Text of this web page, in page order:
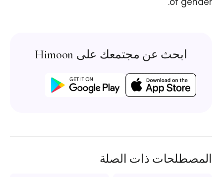
ابحث عن مجتمعك على Himoon
المصطلحات ذات الصلة